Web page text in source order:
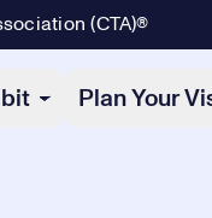
(CTA)®
Plan Your